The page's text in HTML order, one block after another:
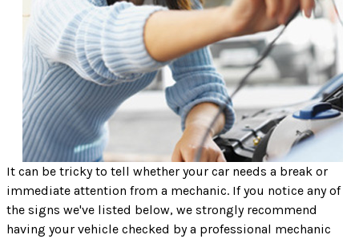
It can be tricky to tell whether your car needs a break or
immediate attention from a mechanic. If you notice any of
the signs we've listed below, we strongly recommend
having your vehicle checked by a professional mechanic